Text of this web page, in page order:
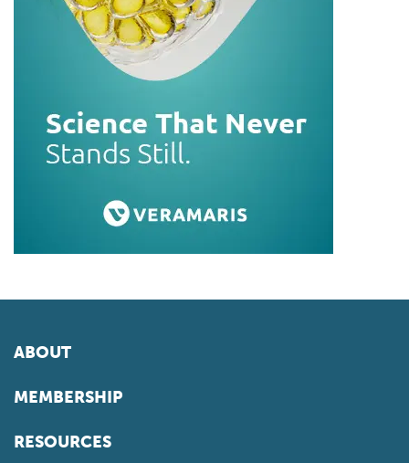
ABOUT
MEMBERSHIP
RESOURCES